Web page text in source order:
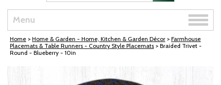
Menu
Toggle
Home > Home & Garden - Home, Kitchen & Garden Décor > Farmhouse
Placemats & Table Runners - Country Style Placemats > Braided Trivet -
Round - Blueberry - 10in